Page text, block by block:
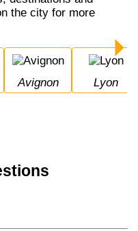
the city for more
Avignon Lyon